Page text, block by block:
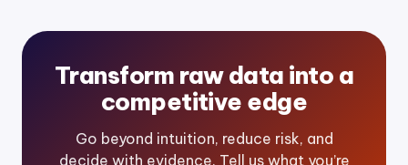
Transform raw data into a
competitive edge
Go beyond intuition, reduce risk, and
decide with evidence. Tell us what you’re